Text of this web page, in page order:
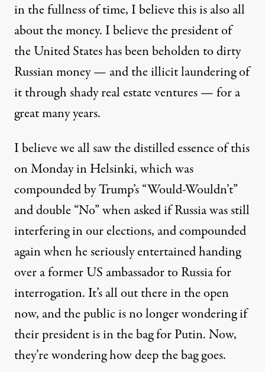
in the fullness of time, I believe this is also all
about the money. I believe the president of
the United States has been beholden to dirty
Russian money — and the illicit laundering of
it through shady real estate ventures —for a
great many years.
I believe we all saw the distilled essence of this
on Monday in Helsinki, which was
compounded by Trump’s “Would-Wouldn’t”
and double “No” when asked if Russia was still
interfering in our elections, and compounded
again when he seriously entertained handing
over a former US ambassador to Russia for
interrogation. It’s all out there in the open
now, and the public is no longer wondering if
their president is in the bag for Putin. Now,
they’re wondering how deep the bag goes.